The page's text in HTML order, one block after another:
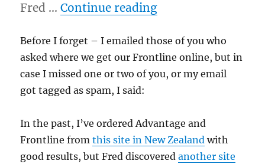
Fred …Continue reading“4/28/09
Before I forget – I emailed those of you who
asked where we get our Frontline online, but in
case I missed one or two of you, or my email
got tagged as spam, I said:
In the past, I’ve ordered Advantage and
Frontline fromthis site in New Zealand with
good results, but Fred discoveredanother site